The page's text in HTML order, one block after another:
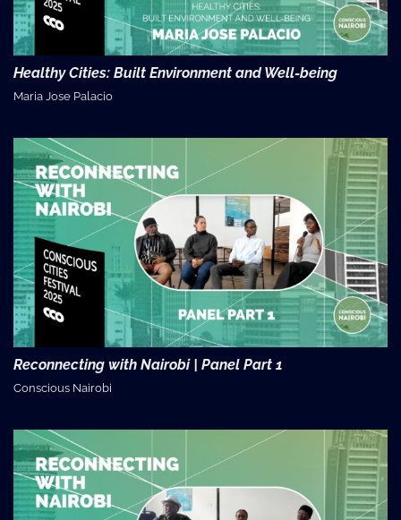
Healthy Cities: Built Environment and Well-being
Maria Jose Palacio
Reconnecting with Nairobi | Panel Part 1
Conscious Nairobi